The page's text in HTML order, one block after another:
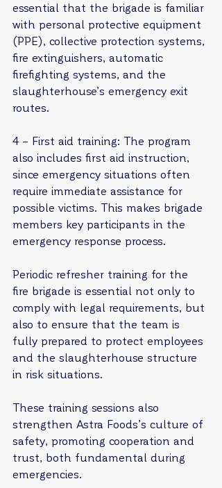
essential that the brigade is familiar
with personal protective equipment
(PPE), collective protection systems,
fire extinguishers, automatic
firefighting systems, and the
slaughterhouse’s emergency exit
routes.
4 – First aid training: The program
also includes first aid instruction,
since emergency situations often
require immediate assistance for
possible victims. This makes brigade
members key participants in the
emergency response process.
Periodic refresher training for the
fire brigade is essential not only to
comply with legal requirements, but
also to ensure that the team is
fully prepared to protect employees
and the slaughterhouse structure
in risk situations.
These training sessions also
strengthen Astra Foods’s culture of
safety, promoting cooperation and
trust, both fundamental during
emergencies.